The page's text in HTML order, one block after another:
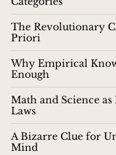
The Revolutionary
Priori
Why Empirical
Enough
Math and Science
Laws
A Bizarre Clue for
Mind